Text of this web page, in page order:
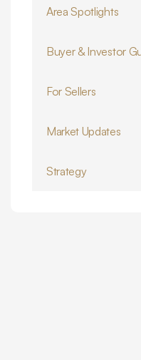
Area Spotlights
Buyer & Investor
For Sellers
Market Updates
Strategy